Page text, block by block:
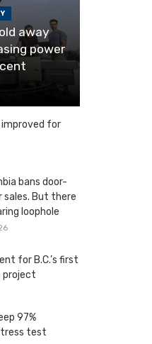
away
power
for
bans door-
sales. But there
loophole
for B.C.’s first
97%
test